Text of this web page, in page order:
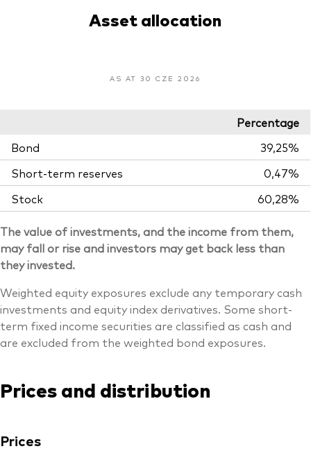
Asset allocation
AS AT 30 CZE 2026
Percentage
Bond
39,25%
Short-term reserves
0,47%
Stock
60,28%
The value of investments, and the income from them,
may fall or rise and investors may get back less than
they invested.
Weighted equity exposures exclude any temporary cash
investments and equity index derivatives. Some short-
term fixed income securities are classified as cash and
are excluded from the weighted bond exposures.
Prices and distribution
Prices